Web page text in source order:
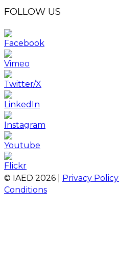
FOLLOW US
© IAED 2026 Privacy Policy
Conditions